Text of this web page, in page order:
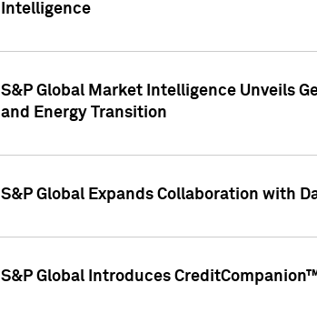
Intelligence
S&P Global Market Intelligence Unveils
and Energy Transition
S&P Global Expands Collaboration with
S&P Global Introduces